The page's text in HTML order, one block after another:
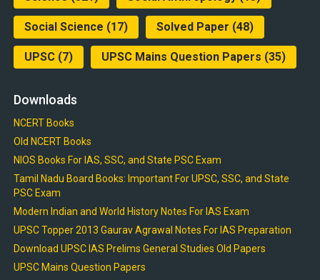
Social Science (17) Solved Paper (48)
UPSC(7) UPSC Mains Question Papers (35)
Downloads
NCERT Books
Old NCERT Books
NIOS Books For IAS, SSC, and State PSC Exam
Tamil Nadu Board Books: Important For UPSC, SSC, and State
PSC Exam
Modern Indian and World History Notes For IAS Exam
UPSC Topper 2013 Gaurav Agrawal Notes For IAS Preparation
Download UPSC IAS Prelims General Studies Old Papers
UPSC Mains Question Papers